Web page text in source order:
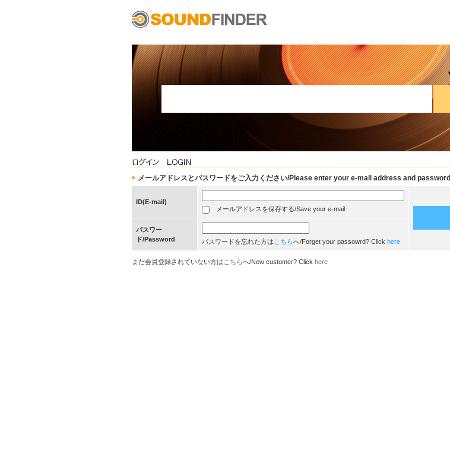
メールアドレスとパスワードをご入力ください/Please enter your e-mail address and password
ID(E-mail)
メールアドレスを保存する/Save your e-mail
パスワー
ド/Password
パスワードを忘れた方は こちらへ/Forget your passowrd? Click here
まだ会員登録されていない方は こちらへ/New customer? Click here